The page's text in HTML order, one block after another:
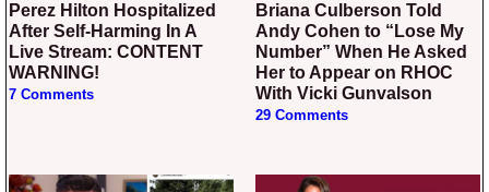
Perez Hilton Hospitalized
After Self-Harming In A
Live Stream: CONTENT
WARNING!
7 Comments
Briana Culberson Told
Andy Cohen to “Lose My
Number” When He Asked
Her to Appear on RHOC
With Vicki Gunvalson
29 Comments